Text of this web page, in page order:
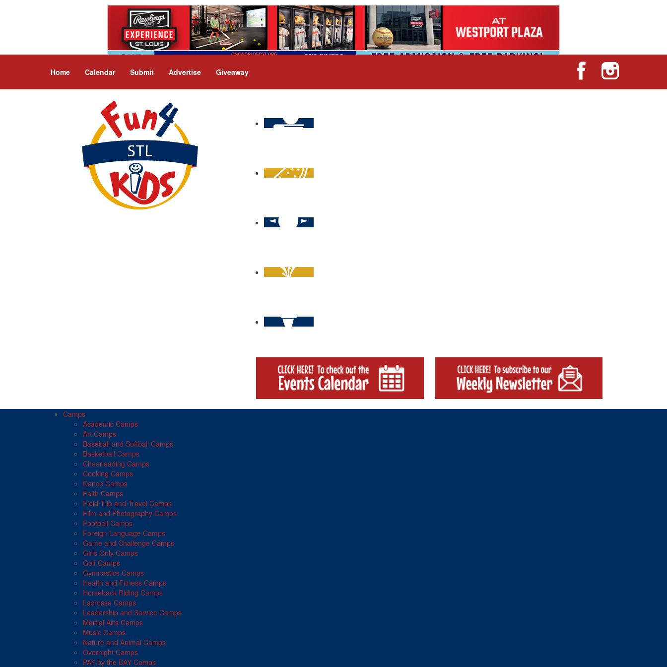
Home Calendar Submit Advertise Giveaway
Camps
Academic Camps
Art Camps
Baseball and Softball Camps
Basketball Camps
Cheerleading Camps
Cooking Camps
Dance Camps
Faith Camps
Field Trip and Travel Camps
Film and Photography Camps
Football Camps
Foreign Language Camps
Game and Challenge Camps
Girls Only Camps
Golf Camps
Gymnastics Camps
Health and Fitness Camps
Horseback Riding Camps
Lacrosse Camps
Leadership and Service Camps
Martial Arts Camps
Music Camps
Nature and Animal Camps
Overnight Camps
PAY by the DAY Camps